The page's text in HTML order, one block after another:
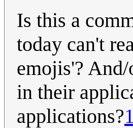
Is this a
today can't
emojis'? And/
in their
applications?